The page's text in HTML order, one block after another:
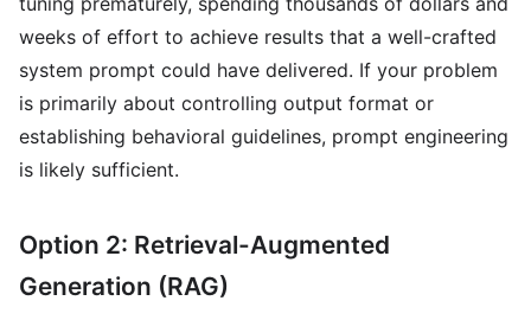
weeks of effort to achieve results that a well-crafted
system prompt could have delivered. If your problem
is primarily about controlling output format or
establishing behavioral guidelines, prompt engineering
is likely sufficient.
Option 2: Retrieval-Augmented
Generation (RAG)